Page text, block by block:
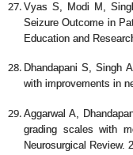
Vyas S, Modi M,
Seizure Outcome in
Education and
Dhandapani S, Singh
with improvements in
Aggarwal A,
grading scales with
Neurosurgical Review.